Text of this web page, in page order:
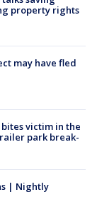
property rights
may have fled
victim in the
park break-
| Nightly